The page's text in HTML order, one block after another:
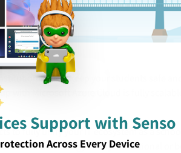
to best keep your students safe
with Microsoft Azure Cloud is fully
to fully unify your IT ecosystem as a
with technology or any educational or
Support with Senso
Across Every Device